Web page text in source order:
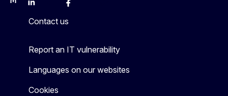
MastodonLinkedInBlueskyFacebook
Contact us
Report an IT vulnerability
Languages on our websites
Cookies